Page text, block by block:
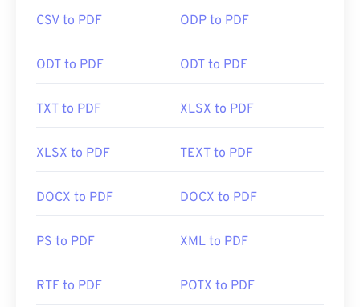
click a PDF link online. I highly recommend
bit more. Both are free.
Initial Release:
15 June 1993
https://en.wikipedia.org/wiki/
adobe/about-adobe-pdf.html
CSV to PDF ODP to PDF
ODT to PDF ODT to PDF
TXT to PDF XLSX to PDF
XLSX to PDF TEXT to PDF
DOCX to PDF DOCX to PDF
PS to PDF XML to PDF
RTF to PDF POTX to PDF